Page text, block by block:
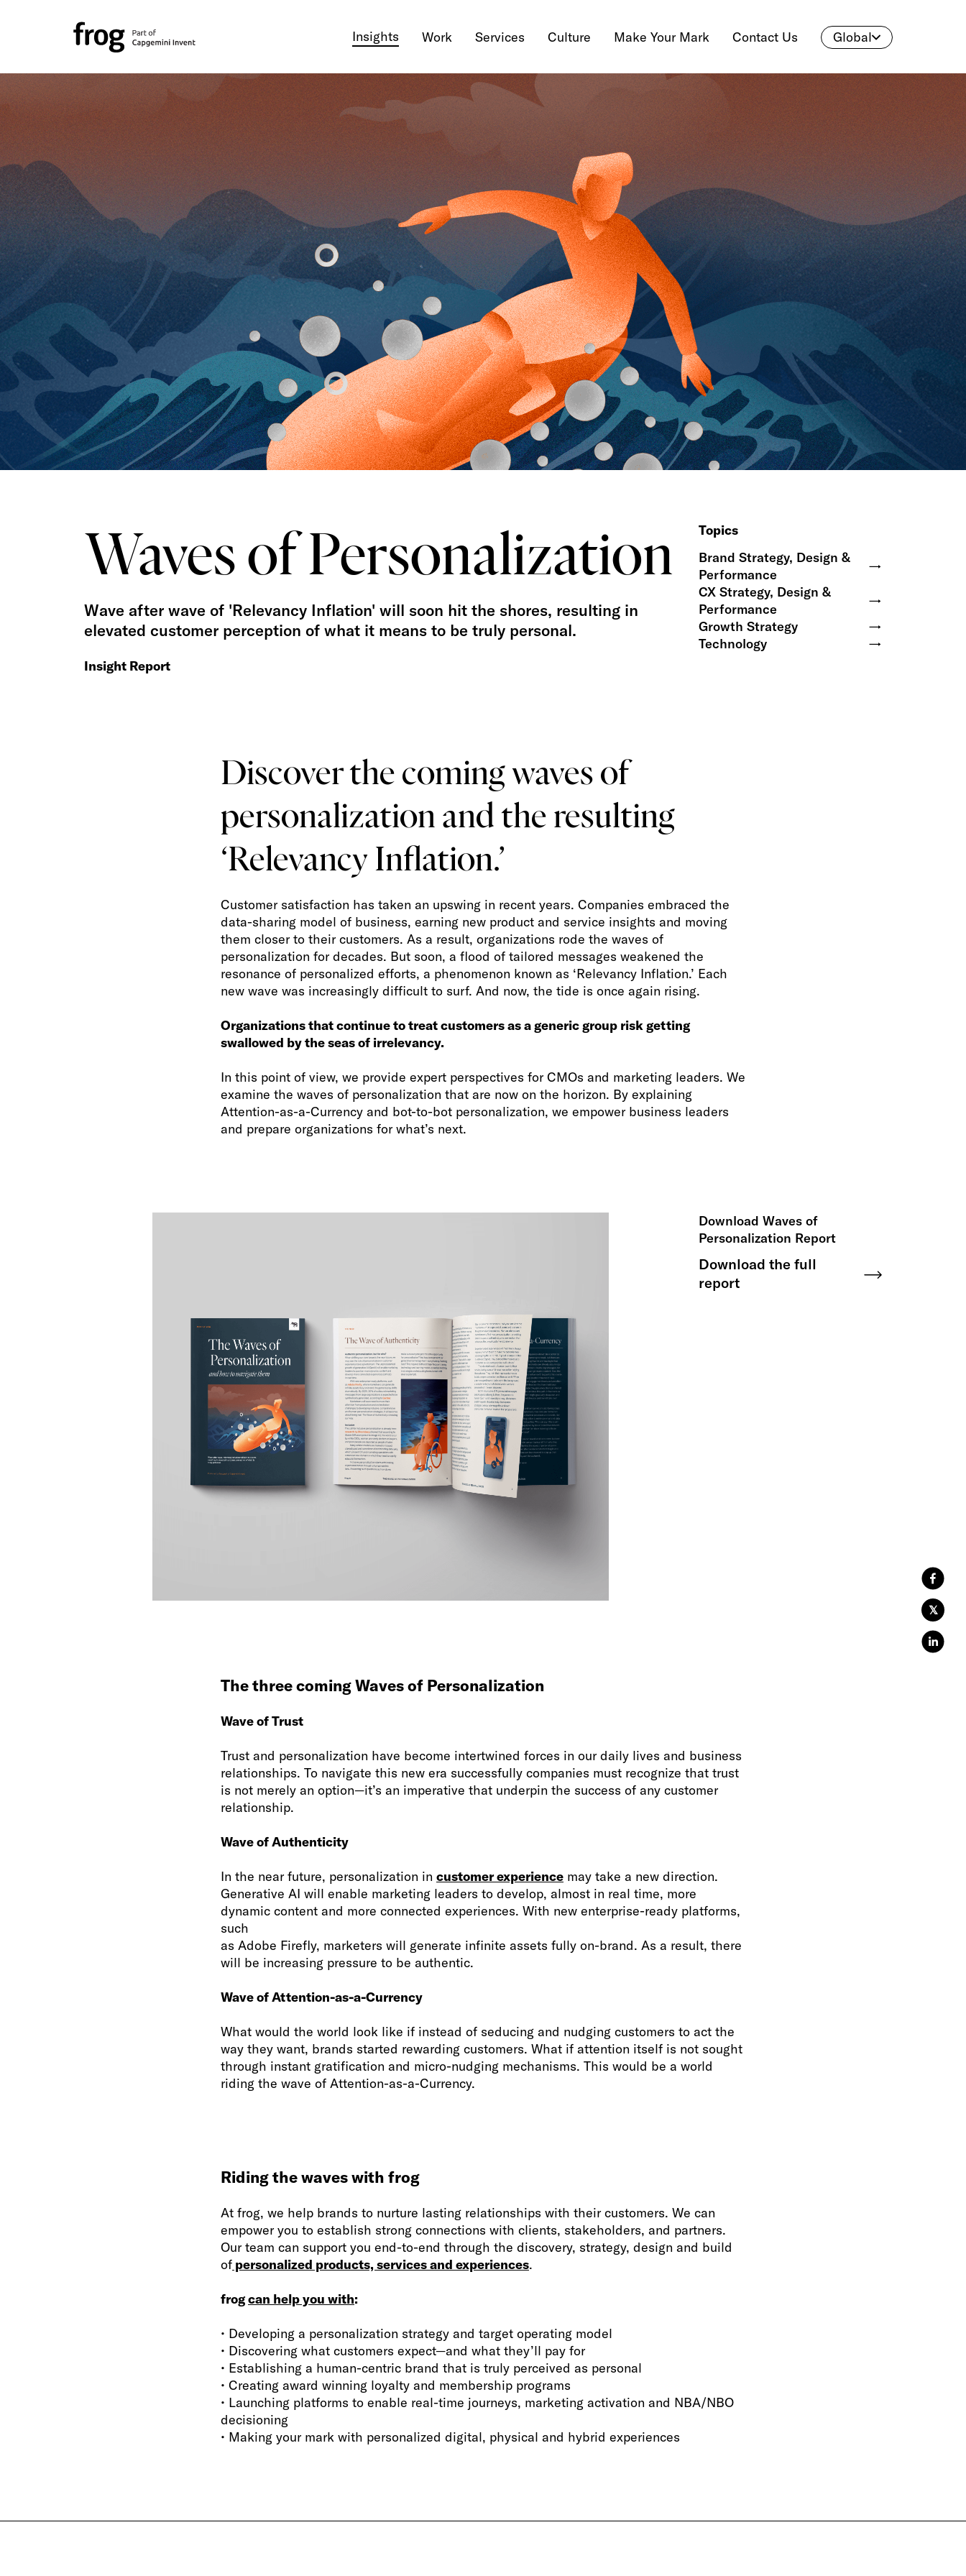
Insights Work Services Culture Make Your Mark Contact Us Global
Waves of Personalization
Wave after wave of 'Relevancy Inflation' will soon hit the shores, resulting in
elevated customer perception of what it means to be truly personal.
Insight Report
𝕏
Topics
Brand Strategy, Design &
Performance
→
CX Strategy, Design &
Performance
→
Growth Strategy
→
Technology
→
Discover the coming waves of
personalization and the resulting
‘Relevancy Inflation.’
Customer satisfaction has taken an upswing in recent years. Companies embraced the
data-sharing model of business, earning new product and service insights and moving
them closer to their customers. As a result, organizations rode the waves of
personalization for decades. But soon, a flood of tailored messages weakened the
resonance of personalized efforts, a phenomenon known as ‘Relevancy Inflation.’ Each
new wave was increasingly difficult to surf. And now, the tide is once again rising.
Organizations that continue to treat customers as a generic group risk getting
swallowed by the seas of irrelevancy.
In this point of view, we provide expert perspectives for CMOs and marketing leaders. We
examine the waves of personalization that are now on the horizon. By explaining
Attention-as-a-Currency and bot-to-bot personalization, we empower business leaders
and prepare organizations for what’s next.
Download Waves of
Personalization Report
Download the full
report
The three coming Waves of Personalization
Wave of Trust
Trust and personalization have become intertwined forces in our daily lives and business
relationships. To navigate this new era successfully companies must recognize that trust
is not merely an option—it’s an imperative that underpin the success of any customer
relationship.
Wave of Authenticity
In the near future, personalization in customer experience may take a new direction.
Generative AI will enable marketing leaders to develop, almost in real time, more
dynamic content and more connected experiences. With new enterprise-ready platforms,
such
as Adobe Firefly, marketers will generate infinite assets fully on-brand. As a result, there
will be increasing pressure to be authentic.
Wave of Attention-as-a-Currency
What would the world look like if instead of seducing and nudging customers to act the
way they want, brands started rewarding customers. What if attention itself is not sought
through instant gratification and micro-nudging mechanisms. This would be a world
riding the wave of Attention-as-a-Currency.
Riding the waves with frog
At frog, we help brands to nurture lasting relationships with their customers. We can
empower you to establish strong connections with clients, stakeholders, and partners.
Our team can support you end-to-end through the discovery, strategy, design and build
of personalized products, services and experiences.
frogcan help you with:
• Developing a personalization strategy and target operating model
• Discovering what customers expect—and what they’ll pay for
• Establishing a human-centric brand that is truly perceived as personal
• Creating award winning loyalty and membership programs
• Launching platforms to enable real-time journeys, marketing activation and NBA/NBO
decisioning
• Making your mark with personalized digital, physical and hybrid experiences